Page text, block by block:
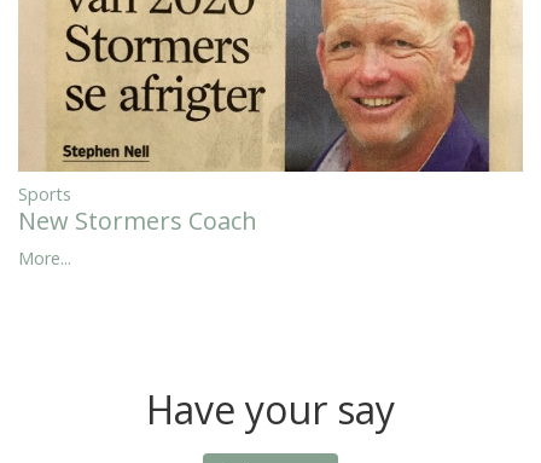
Sports
New Stormers Coach
More...
Have your say